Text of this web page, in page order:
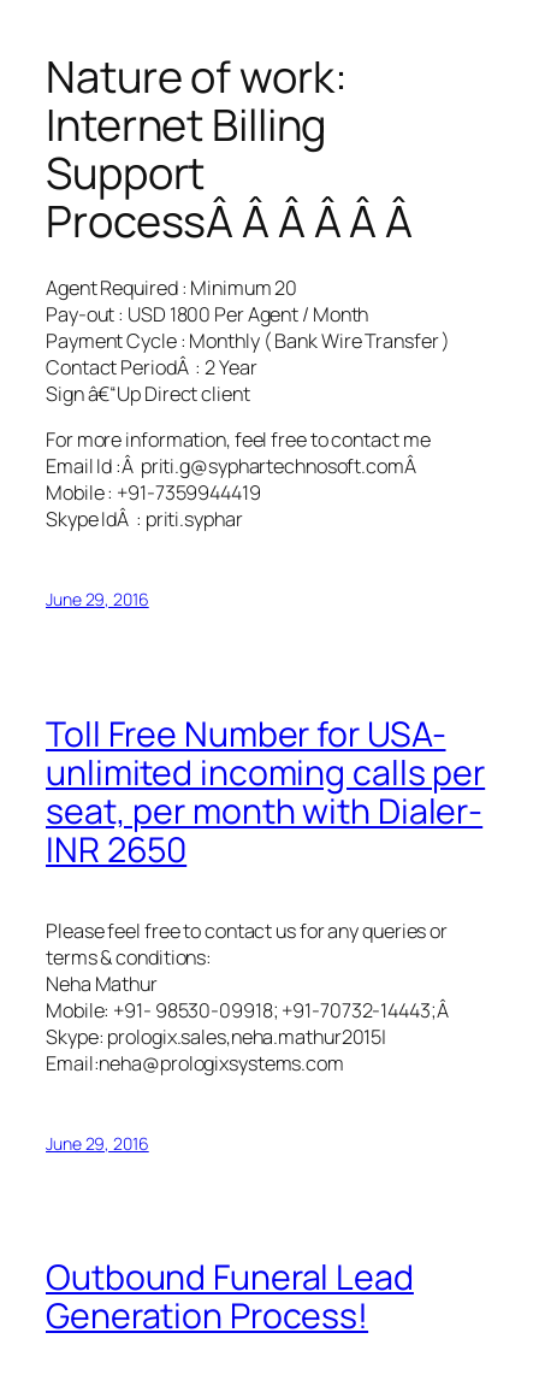
Nature of work:
Internet Billing
Support
ProcessÂ Â Â Â Â Â
Agent Required : Minimum 20
Pay-out : USD 1800 Per Agent / Month
Payment Cycle : Monthly ( Bank Wire Transfer )
Contact PeriodÂ : 2 Year
Sign â€“Up Direct client
For more information, feel free to contact me
Email Id :Â priti.g@syphartechnosoft.comÂ
Mobile : +91-7359944419
Skype IdÂ : priti.syphar
June 29, 2016
Toll Free Number for USA-
unlimited incoming calls per
seat, per month with Dialer-
INR 2650
Please feel free to contact us for any queries or
terms & conditions:
Neha Mathur
Mobile: +91- 98530-09918; +91-70732-14443;Â
Skype: prologix.sales,neha.mathur2015|
Email:neha@prologixsystems.com
June 29, 2016
Outbound Funeral Lead
Generation Process!